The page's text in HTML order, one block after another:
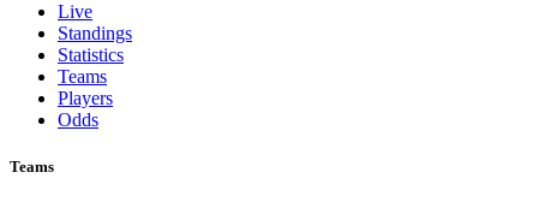
Live
Standings
Statistics
Teams
Players
Odds
Teams